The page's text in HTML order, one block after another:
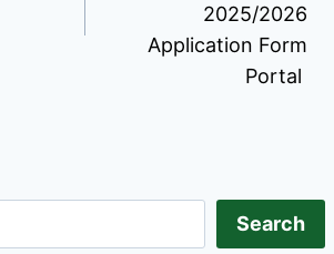
2025/2026
Application Form
Portal
Search